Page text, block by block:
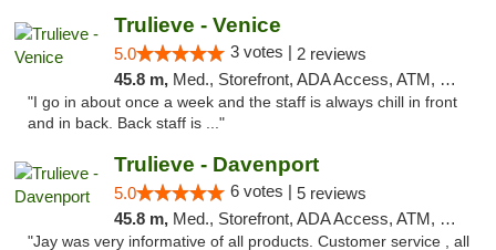
Trulieve - Venice
5.0 3 votes | 2 reviews
45.8 m, Med., Storefront, ADA Access, ATM, Debit Card, Delivery, Pickup
"I go in about once a week and the staff is always chill in front
and in back. Back staff is ..."
Trulieve - Davenport
5.0 6 votes | 5 reviews
45.8 m, Med., Storefront, ADA Access, ATM, Delivery, Pickup
"Jay was very informative of all products. Customer service , all